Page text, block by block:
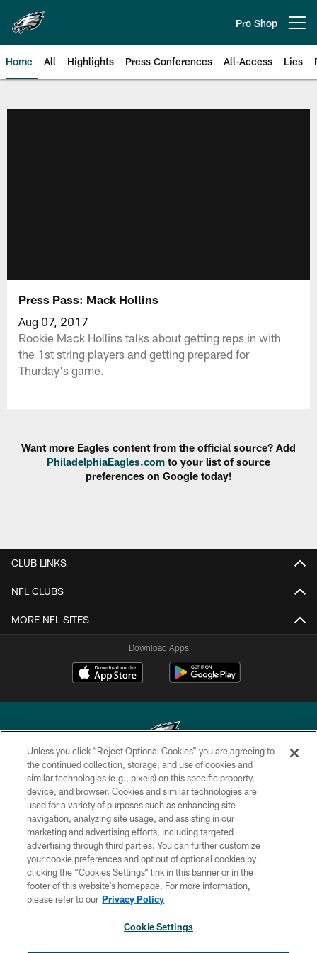
main
content
Pro Shop
Home All Highlights Press Conferences All-Access Lies
Press Pass: Mack Hollins
Aug 07, 2017
Rookie Mack Hollins talks about getting reps in with
the 1st string players and getting prepared for
Thurday's game.
Want more Eagles content from the official source? Add
PhiladelphiaEagles.com to your list of source
preferences on Google today!
CLUB LINKS
NFL CLUBS
MORE NFL SITES
Download Apps
Copyright © 2026 Philadelphia Eagles. All rights reserved.
PRIVACY POLICY
ACCESSIBILITY
TERMS & CONDITIONS
CONTACT US
SOCIAL MEDIA RULES
Unless you click “Reject Optional Cookies” you are agreeing to
the continued collection, storage, and use of cookies and
similar technologies (e.g., pixels) on this specific property,
device, and browser. Cookies and similar technologies are
used for a variety of purposes such as enhancing site
navigation, analyzing site usage, and assisting in our
marketing and advertising efforts, including targeted
advertising through third parties. You can further customize
your cookie preferences and opt out of optional cookies by
clicking the “Cookies Settings” link in this banner or in the
footer of this website’s homepage. For more information,
please refer to our Privacy Policy
Cookie Settings